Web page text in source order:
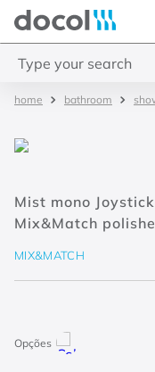
bathroom
Mist mono
Mix&Match
MIX&MATCH
3. misturador
4. chuveiro